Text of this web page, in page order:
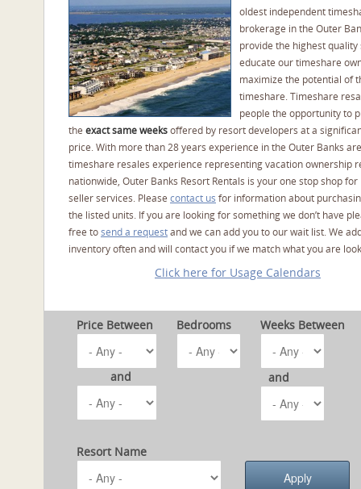
oldest independent
brokerage in the Outer
provide the highest quality
educate our timeshare
maximize the potential of
timeshare. Timeshare
people the opportunity to
the exact same weeksoffered by resort developers at a
price. With more than 28 years experience in the Outer Banks
timeshare resales experience representing vacation ownership
nationwide, Outer Banks Resort Rentals is your one stop shop
seller services. Please contact us for information about
the listed units. If you are looking for something we don’t have
free tosend a requestand we can add you to our wait list. We
inventory often and will contact you if we match what you are
Click here for Usage Calendars
Price Between
and
Bedrooms Weeks Between
and
Resort Name